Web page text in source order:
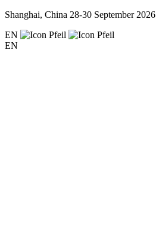
Shanghai, China 28-30 September 2026
EN
EN